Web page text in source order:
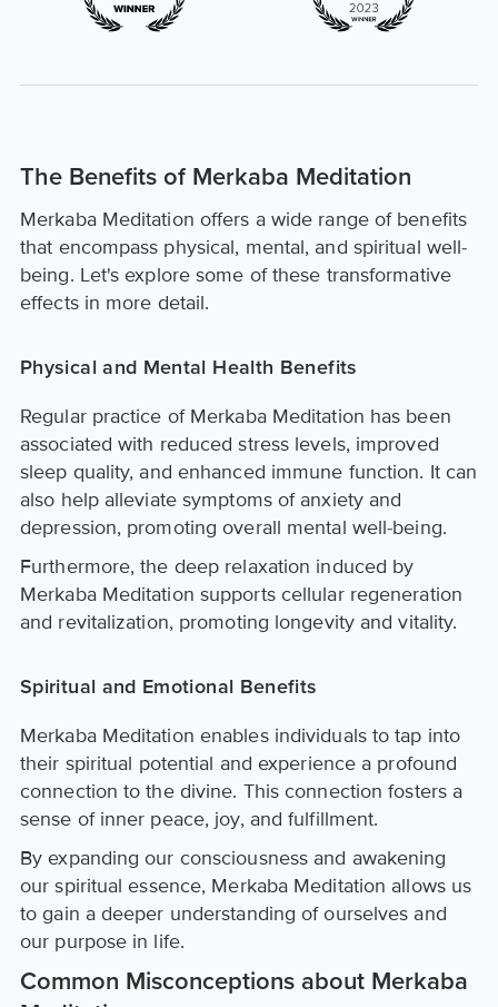
The Benefits of Merkaba Meditation
Merkaba Meditation offers a wide range of benefits
that encompass physical, mental, and spiritual well-
being. Let's explore some of these transformative
effects in more detail.
Physical and Mental Health Benefits
Regular practice of Merkaba Meditation has been
associated with reduced stress levels, improved
sleep quality, and enhanced immune function. It can
also help alleviate symptoms of anxiety and
depression, promoting overall mental well-being.
Furthermore, the deep relaxation induced by
Merkaba Meditation supports cellular regeneration
and revitalization, promoting longevity and vitality.
Spiritual and Emotional Benefits
Merkaba Meditation enables individuals to tap into
their spiritual potential and experience a profound
connection to the divine. This connection fosters a
sense of inner peace, joy, and fulfillment.
By expanding our consciousness and awakening
our spiritual essence, Merkaba Meditation allows us
to gain a deeper understanding of ourselves and
our purpose in life.
Common Misconceptions about Merkaba